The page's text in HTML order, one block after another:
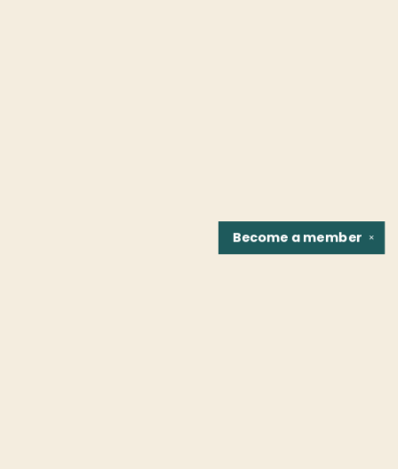
✕
Become amember